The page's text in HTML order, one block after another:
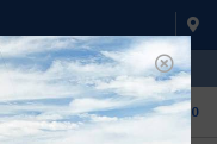
5:00 p.m. MST
0